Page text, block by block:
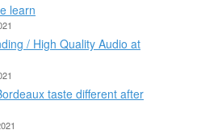
learn
/ High Quality Audio at
taste different after